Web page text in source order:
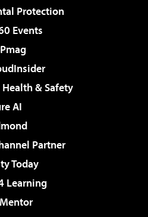
Protection
Events
& Safety
AI
Partner
Today
Learning